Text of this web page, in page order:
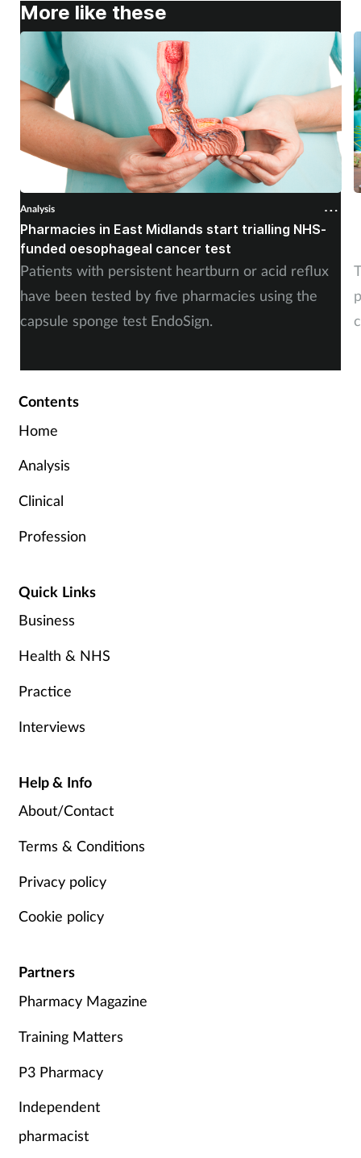
More like these
Analysis
Pharmacies in East Midlands start trialling NHS-
funded oesophageal cancer test
Patients with persistent heartburn or acid reflux
have been tested by five pharmacies using the
capsule sponge test EndoSign.
Contents
Home
Analysis
Clinical
Profession
Quick Links
Business
Health & NHS
Practice
Interviews
Help & Info
About/Contact
Terms & Conditions
Privacy policy
Cookie policy
Partners
Pharmacy Magazine
Training Matters
P3 Pharmacy
Independent
pharmacist